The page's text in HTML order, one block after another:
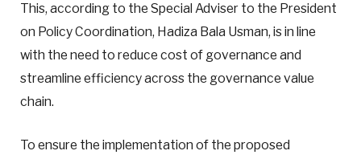
This, according to the Special Adviser to the President
on Policy Coordination, Hadiza Bala Usman, is in line
with the need to reduce cost of governance and
streamline efficiency across the governance value
chain.
To ensure the implementation of the proposed